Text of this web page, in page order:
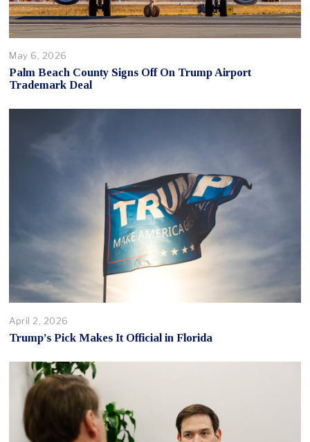
May 6, 2026
Palm Beach County Signs Off On Trump Airport
Trademark Deal
April 2, 2026
Trump’s Pick Makes It Official in Florida